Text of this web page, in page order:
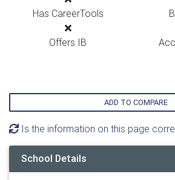
Has CareerTools
Offers IB
ADD TO COMPARE
Is the information on this page
School Details